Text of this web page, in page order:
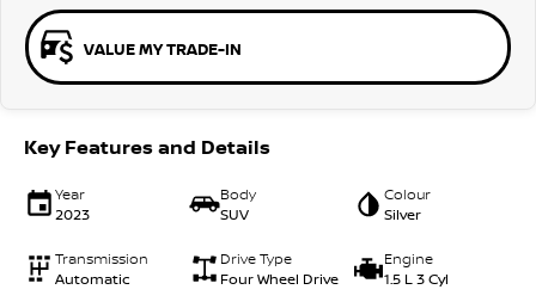
VALUE MY TRADE-IN
Key Features and Details
Year
2023
Body
SUV
Colour
Silver
Transmission
Automatic
Drive Type
Four Wheel Drive
Engine
1.5 L 3 Cyl